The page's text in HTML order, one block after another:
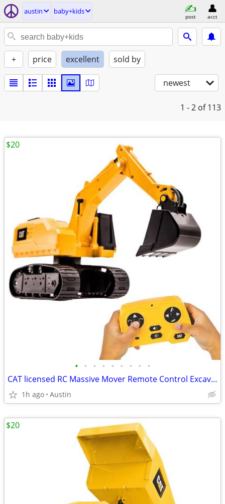
austin baby+kids
post acct
+ price excellent sold by
newest
1 - 2 of 113
• • • • • • • • •
CAT licensed RC Massive Mover Remote Control Excavator! Works great!
1h ago Austin
$20
$20